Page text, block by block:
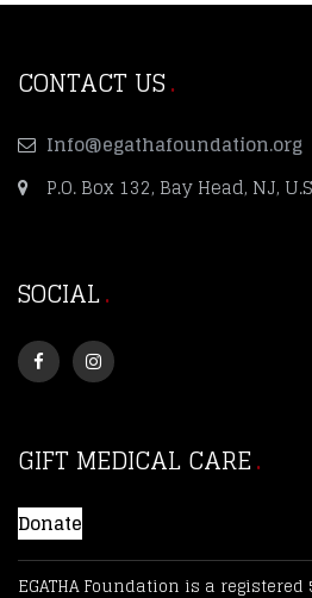
CONTACT US
Info@egathafoundation.org
P.O. Box 132, Bay Head, NJ,
SOCIAL
GIFT MEDICAL CARE
Donate
EGATHA Foundation is a